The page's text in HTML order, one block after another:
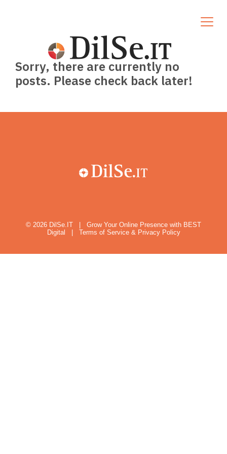
Sorry, there are currently no
posts. Please check back later!
© 2026 DilSe.IT
Grow Your Online Presence with BEST
Digital
Terms of Service & Privacy Policy